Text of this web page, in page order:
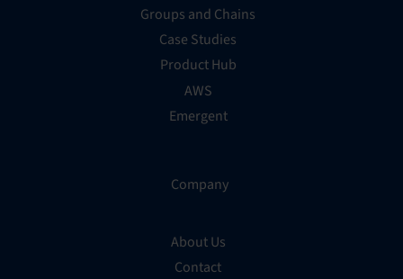
Groups and Chains
Case Studies
Product Hub
AWS
Emergent
Company
About Us
Contact